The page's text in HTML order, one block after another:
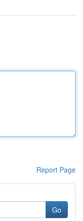
Report Page
Go